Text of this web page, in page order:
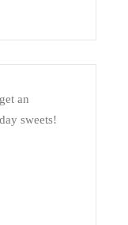
an
sweets!